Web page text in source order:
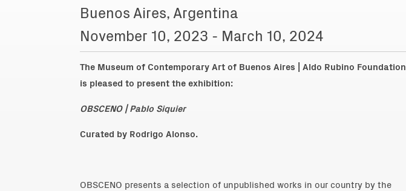
Buenos Aires, Argentina
November 10, 2023 - March 10, 2024
The Museum of Contemporary Art of Buenos Aires | Aldo Rubino Foundation
is pleased to present the exhibition:
OBSCENO | Pablo Siquier
Curated by Rodrigo Alonso.
OBSCENO presents a selection of unpublished works in our country by the